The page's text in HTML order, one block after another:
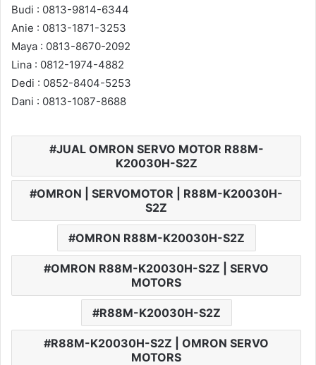
Budi : 0813-9814-6344
Anie : 0813-1871-3253
Maya : 0813-8670-2092
Lina : 0812-1974-4882
Dedi : 0852-8404-5253
Dani : 0813-1087-8688
JUAL OMRON SERVO MOTOR R88M-
K20030H-S2Z
OMRON | SERVOMOTOR | R88M-K20030H-
S2Z
OMRON R88M-K20030H-S2Z
OMRON R88M-K20030H-S2Z | SERVO
MOTORS
R88M-K20030H-S2Z
R88M-K20030H-S2Z | OMRON SERVO
MOTORS